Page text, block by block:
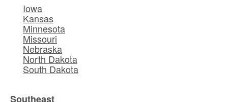
Iowa
Kansas
Minnesota
Missouri
Nebraska
North Dakota
South Dakota
Southeast